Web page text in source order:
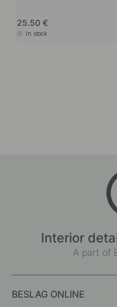
25.50
In stock
Interior
A part of
BESLAG ONLINE